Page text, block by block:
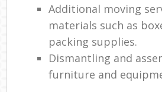
Additional moving
materials such as
packing supplies.
Dismantling and
furniture and